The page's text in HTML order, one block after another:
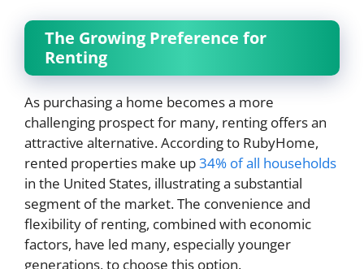
The Growing Preference for
Renting
As purchasing a home becomes a more
challenging prospect for many, renting offers an
attractive alternative. According to RubyHome,
rented properties make up34% of all households
in the United States, illustrating a substantial
segment of the market. The convenience and
flexibility of renting, combined with economic
factors, have led many, especially younger
generations, to choose this option.